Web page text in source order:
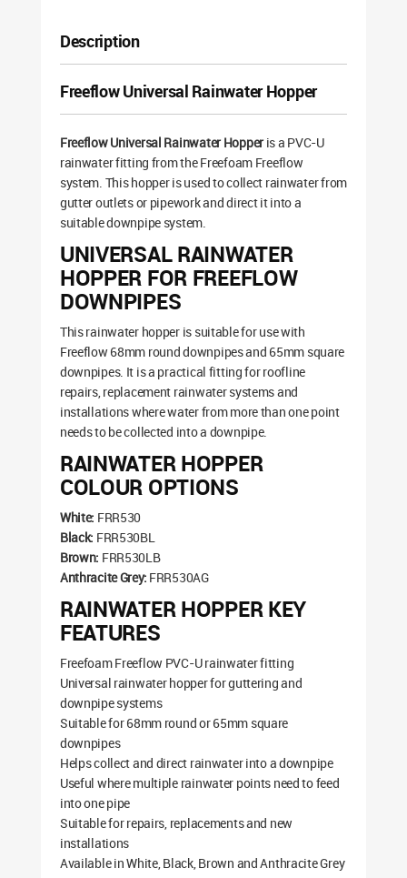
Description
Freeflow Universal Rainwater Hopper
Freeflow Universal Rainwater Hopper is a PVC-U
rainwater fitting from the Freefoam Freeflow
system. This hopper is used to collect rainwater from
gutter outlets or pipework and direct it into a
suitable downpipe system.
UNIVERSAL RAINWATER
HOPPER FOR FREEFLOW
DOWNPIPES
This rainwater hopper is suitable for use with
Freeflow 68mm round downpipes and 65mm square
downpipes. It is a practical fitting for roofline
repairs, replacement rainwater systems and
installations where water from more than one point
needs to be collected into a downpipe.
RAINWATER HOPPER
COLOUR OPTIONS
White: FRR530
Black: FRR530BL
Brown: FRR530LB
Anthracite Grey: FRR530AG
RAINWATER HOPPER KEY
FEATURES
Freefoam Freeflow PVC-U rainwater fitting
Universal rainwater hopper for guttering and
downpipe systems
Suitable for 68mm round or 65mm square
downpipes
Helps collect and direct rainwater into a downpipe
Useful where multiple rainwater points need to feed
into one pipe
Suitable for repairs, replacements and new
installations
Available in White, Black, Brown and Anthracite Grey